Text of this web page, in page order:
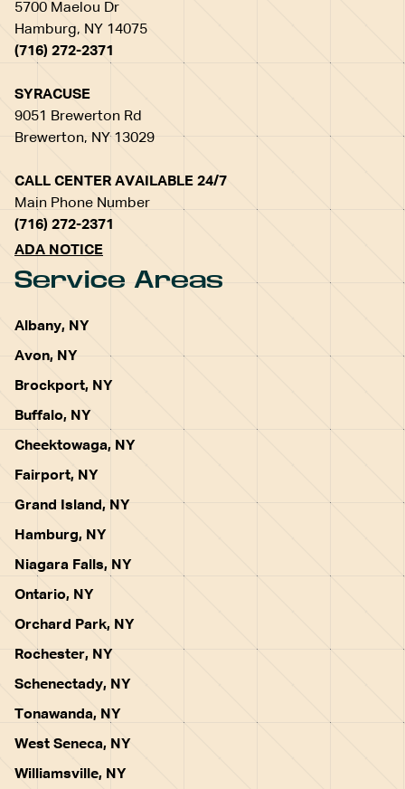
5700 Maelou Dr
Hamburg, NY 14075
(716) 272-2371
SYRACUSE
9051 Brewerton Rd
Brewerton, NY 13029
CALL CENTER AVAILABLE 24/7
Main Phone Number
(716) 272-2371
ADA NOTICE
Service Areas
Albany, NY
Avon, NY
Brockport, NY
Buffalo, NY
Cheektowaga, NY
Fairport, NY
Grand Island, NY
Hamburg, NY
Niagara Falls, NY
Ontario, NY
Orchard Park, NY
Rochester, NY
Schenectady, NY
Tonawanda, NY
West Seneca, NY
Williamsville, NY